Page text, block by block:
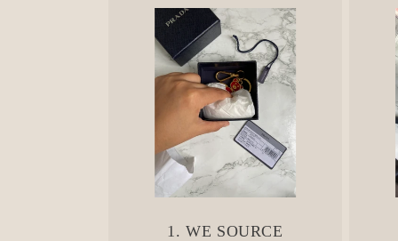
n
t
e
n
t
1. WE SOURCE